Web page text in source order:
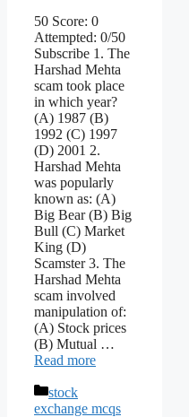
50 Score: 0
Attempted: 0/50
Subscribe 1. The
Harshad Mehta
scam took place
in which year?
(A) 1987 (B)
1992 (C) 1997
(D) 2001 2.
Harshad Mehta
was popularly
known as: (A)
Big Bear (B) Big
Bull (C) Market
King (D)
Scamster 3. The
Harshad Mehta
scam involved
manipulation of:
(A) Stock prices
(B) Mutual …
Read more
Categories
stock
exchange mcqs